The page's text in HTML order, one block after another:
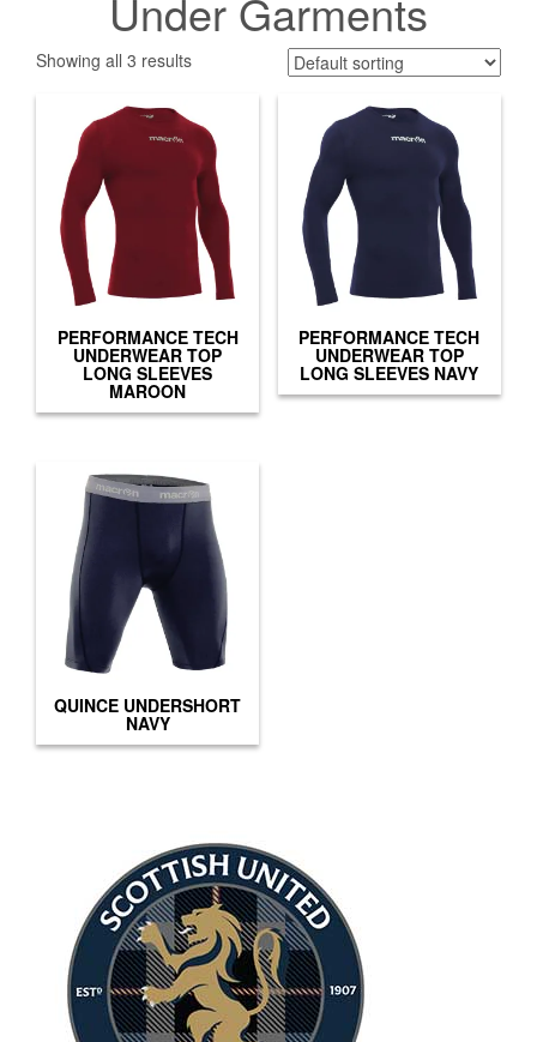
Under Garments
Showing all 3 results
PERFORMANCE TECH
UNDERWEAR TOP
LONG SLEEVES
MAROON
PERFORMANCE TECH
UNDERWEAR TOP
LONG SLEEVES NAVY
QUINCE UNDERSHORT
NAVY